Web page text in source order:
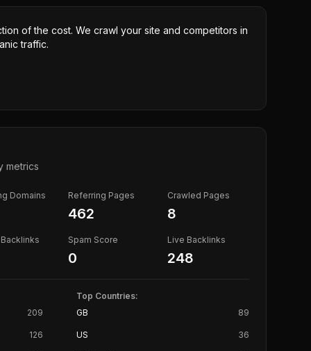
of the cost. We crawl your site and competitors in
traffic.
metrics
Domains Referring Pages
462
Crawled Pages
8
Spam Score
0
Live Backlinks
248
209
126
Top Countries:
GB
89
US 36